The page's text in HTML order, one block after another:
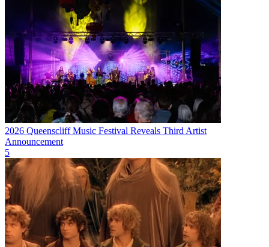
2026 Queenscliff Music Festival Reveals Third Artist
Announcement
5